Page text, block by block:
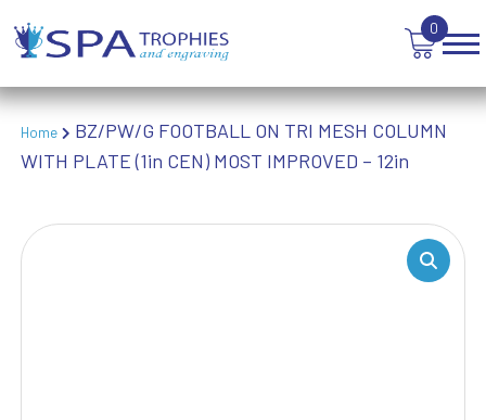
0
WINNER
Home
BZ/PW/G FOOTBALL ON TRI MESH COLUMN
WITH PLATE (1in CEN) MOST IMPROVED – 12in